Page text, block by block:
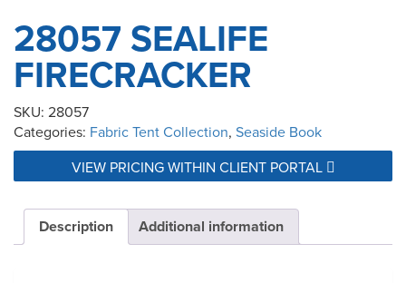
28057 SEALIFE
FIRECRACKER
SKU: 28057
Categories: Fabric Tent Collection, Seaside Book
VIEW PRICING WITHIN CLIENT PORTAL
Description Additional information